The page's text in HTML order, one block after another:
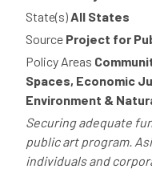
State(s)All States
Source Project for
Policy Areas
Spaces, Economic
Environment &
Securing adequate
public art program.
individuals and